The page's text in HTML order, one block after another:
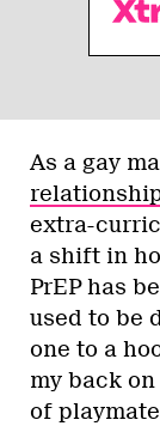
As a gay
extra-
a shift in
PrEP has
used to be
one to a
my back
of